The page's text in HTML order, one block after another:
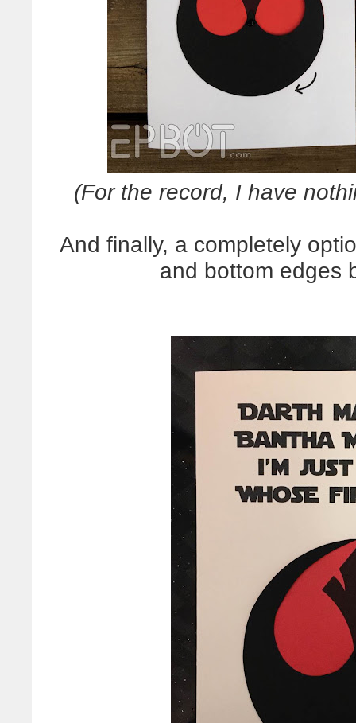
(For the record, I have
And finally, a completely
and bottom edges